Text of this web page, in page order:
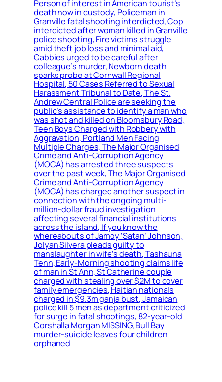
Person of interest in American tourist’s
death now in custody, Policeman in
Granville fatal shooting interdicted, Cop
interdicted after woman killed in Granville
police shooting, Fire victims struggle
amid theft job loss and minimal aid,
Cabbies urged to be careful after
colleague’s murder, Newborn death
sparks probe at Cornwall Regional
Hospital, 50 Cases Referred to Sexual
Harassment Tribunal to Date, The St.
Andrew Central Police are seeking the
public’s assistance to identify a man who
was shot and killed on Bloomsbury Road,
Teen Boys Charged with Robbery with
Aggravation, Portland Men Facing
Multiple Charges, The Major Organised
Crime and Anti-Corruption Agency
(MOCA) has arrested three suspects
over the past week, The Major Organised
Crime and Anti-Corruption Agency
(MOCA) has charged another suspect in
connection with the ongoing multi-
million-dollar fraud investigation
affecting several financial institutions
across the island, If you know the
whereabouts of Jamoy ‘Satan’ Johnson,
Jolyan Silvera pleads guilty to
manslaughter in wife’s death, Tashauna
Tenn, Early-Morning shooting claims life
of man in St Ann, St Catherine couple
charged with stealing over $2M to cover
family emergencies, Haitian nationals
charged in $9.3m ganja bust, Jamaican
police kill 5 men as department criticized
for surge in fatal shootings, 82-year-old
Corshalla Morgan MISSING, Bull Bay
murder-suicide leaves four children
orphaned